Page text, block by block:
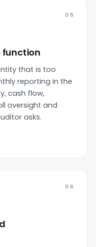
05
function
that is too
reporting in the
cash flow,
oversight and
asks.
06